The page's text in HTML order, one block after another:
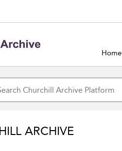
Home
ARCHIVE